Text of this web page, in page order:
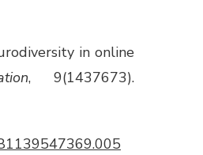
in online
, 9(1437673).